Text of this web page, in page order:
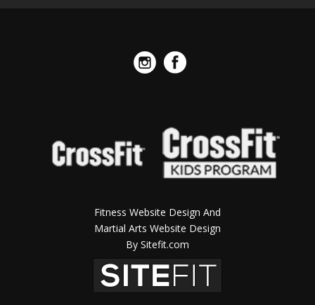
Fitness Website Design And
Martial Arts Website Design
By Sitefit.com